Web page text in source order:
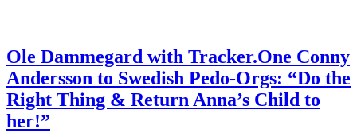
Ole Dammegard with Tracker.One Conny
Andersson to Swedish Pedo-Orgs: “Do the
Right Thing & Return Anna’s Child to
her!”